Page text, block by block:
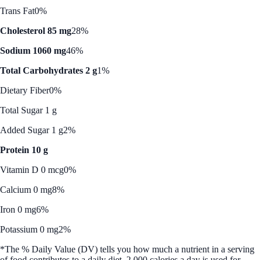
Trans Fat0%
Cholesterol 85 mg28%
Sodium 1060 mg46%
Total Carbohydrates 2 g1%
Dietary Fiber0%
Total Sugar 1 g
Added Sugar 1 g2%
Protein 10 g
Vitamin D 0 mcg0%
Calcium 0 mg8%
Iron 0 mg6%
Potassium 0 mg2%
*The % Daily Value (DV) tells you how much a nutrient in a serving